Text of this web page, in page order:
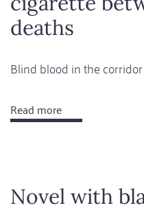
time
of
deaths
Blind blood in the
Read more
Eighteenth
cigarette
between
Novel with